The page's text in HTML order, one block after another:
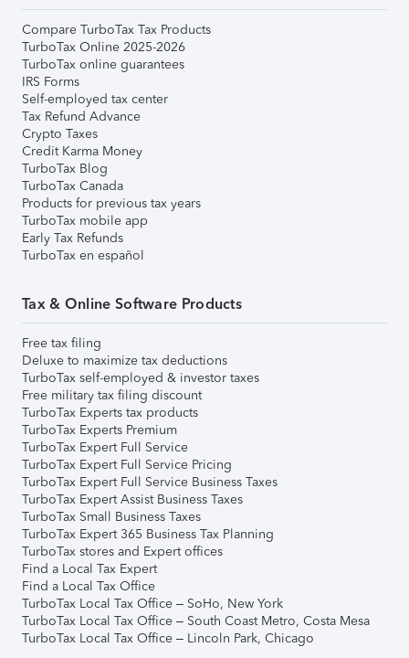
Compare TurboTax Tax Products
TurboTax Online 2025-2026
TurboTax online guarantees
IRS Forms
Self-employed tax center
Tax Refund Advance
Crypto Taxes
Credit Karma Money
TurboTax Blog
TurboTax Canada
Products for previous tax years
TurboTax mobile app
Early Tax Refunds
TurboTax en español
Tax & Online Software Products
Free tax filing
Deluxe to maximize tax deductions
TurboTax self-employed & investor taxes
Free military tax filing discount
TurboTax Experts tax products
TurboTax Experts Premium
TurboTax Expert Full Service
TurboTax Expert Full Service Pricing
TurboTax Expert Full Service Business Taxes
TurboTax Expert Assist Business Taxes
TurboTax Small Business Taxes
TurboTax Expert 365 Business Tax Planning
TurboTax stores and Expert offices
Find a Local Tax Expert
Find a Local Tax Office
TurboTax Local Tax Office – SoHo, New York
TurboTax Local Tax Office – South Coast Metro, Costa Mesa
TurboTax Local Tax Office – Lincoln Park, Chicago